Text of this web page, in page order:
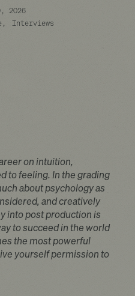
2026
Interviews
on intuition,
to feeling. In the grading
about psychology as
and creatively
into post production is
to succeed in the world
the most powerful
yourself permission to